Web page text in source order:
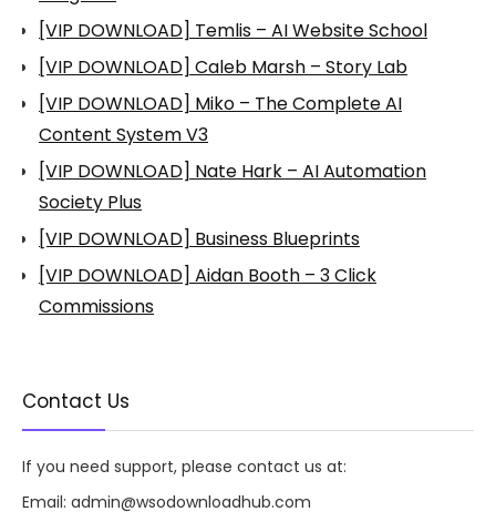
[VIP DOWNLOAD] Temlis – AI Website School
[VIP DOWNLOAD] Caleb Marsh – Story Lab
[VIP DOWNLOAD] Miko – The Complete AI
Content System V3
[VIP DOWNLOAD] Nate Hark – AI Automation
Society Plus
[VIP DOWNLOAD] Business Blueprints
[VIP DOWNLOAD] Aidan Booth – 3 Click
Commissions
Contact Us
If you need support, please contact us at:
Email: admin@wsodownloadhub.com